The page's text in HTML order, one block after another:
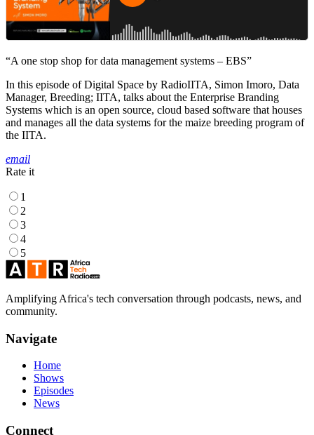
“A one stop shop for data management systems – EBS”
In this episode of Digital Space by RadioIITA, Simon Imoro, Data
Manager, Breeding; IITA, talks about the Enterprise Branding
Systems which is an open source, cloud based software that houses
and manages all the data systems for the maize breeding program of
the IITA.
email
Rate it
1
2
3
4
5
Amplifying Africa's tech conversation through podcasts, news, and
community.
Navigate
Home
Shows
Episodes
News
Connect